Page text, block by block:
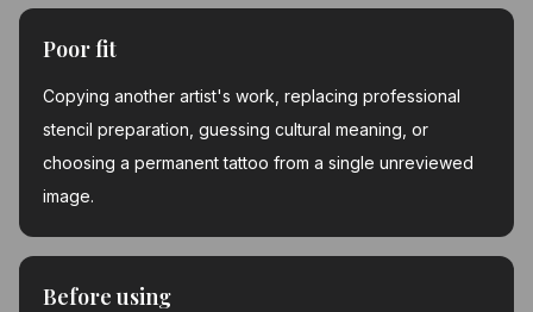
Poor fit
Copying another artist's work, replacing professional
stencil preparation, guessing cultural meaning, or
choosing a permanent tattoo from a single unreviewed
image.
Before using